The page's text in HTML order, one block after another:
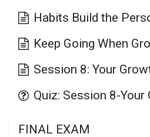
Keep Going When
FINAL EXAM